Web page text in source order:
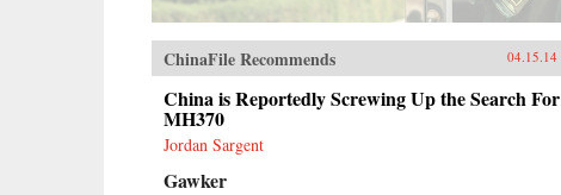
ChinaFile Recommends 04.15.14
China is Reportedly Screwing Up the Search For
MH370
Jordan Sargent
Gawker